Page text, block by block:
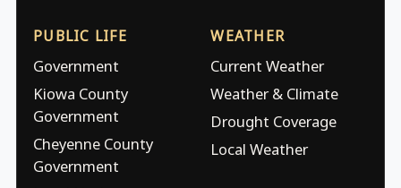
PUBLIC LIFE
Government
Kiowa County
Government
Cheyenne County
Government
WEATHER
Current Weather
Weather & Climate
Drought Coverage
Local Weather